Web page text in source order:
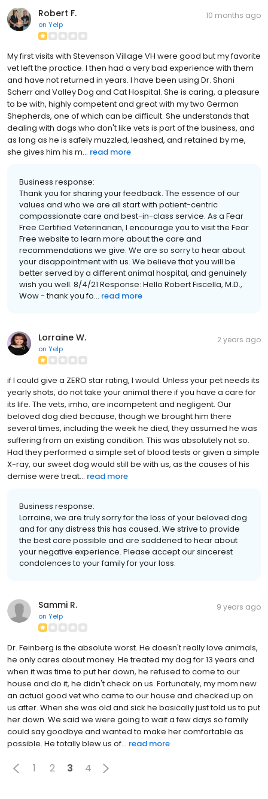
Robert F.
on Yelp
10 months ago
My first visits with Stevenson Village VH were good but my favorite
vet left the practice. I then had a very bad experience with them
and have not returned in years. I have been using Dr. Shani
Scherr and Valley Dog and Cat Hospital. She is caring, a pleasure
to be with, highly competent and great with my two German
Shepherds, one of which can be difficult. She understands that
dealing with dogs who don't like vets is part of the business, and
as long as he is safely muzzled, leashed, and retained by me,
she gives him his m... read more
Business response:
Thank you for sharing your feedback. The essence of our
values and who we are all start with patient-centric
compassionate care and best-in-class service. As a Fear
Free Certified Veterinarian, I encourage you to visit the Fear
Free website to learn more about the care and
recommendations we give. We are so sorry to hear about
your disappointment with us. We believe that you will be
better served by a different animal hospital, and genuinely
wish you well. 8/4/21 Response: Hello Robert Fiscella, M.D.,
Wow - thank you fo... read more
Lorraine W.
on Yelp
2 years ago
if I could give a ZERO star rating, I would. Unless your pet needs its
yearly shots, do not take your animal there if you have a care for
its life. The vets, imho, are incompetent and negligent. Our
beloved dog died because, though we brought him there
several times, including the week he died, they assumed he was
suffering from an existing condition. This was absolutely not so.
Had they performed a simple set of blood tests or given a simple
X-ray, our sweet dog would still be with us, as the causes of his
demise were treat... read more
Business response:
Lorraine, we are truly sorry for the loss of your beloved dog
and for any distress this has caused. We strive to provide
the best care possible and are saddened to hear about
your negative experience. Please accept our sincerest
condolences to your family for your loss.
Sammi R.
on Yelp
9 years ago
Dr. Feinberg is the absolute worst. He doesn't really love animals,
he only cares about money. He treated my dog for 13 years and
when it was time to put her down, he refused to come to our
house and do it, he didn't check on us. Fortunately, my mom new
an actual good vet who came to our house and checked up on
us after. When she was old and sick he basically just told us to put
her down. We said we were going to wait a few days so family
could say goodbye and wanted to make her comfortable as
possible. He totally blew us of... read more
1 2 3 4